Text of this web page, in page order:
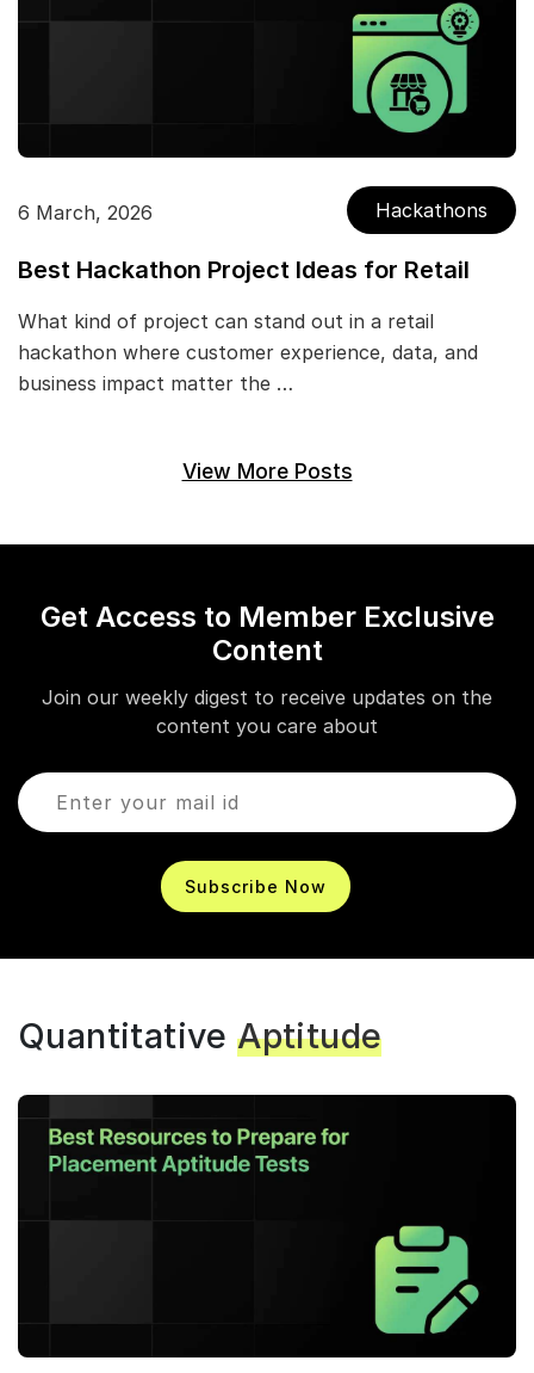
6 March, 2026 Hackathons
Best Hackathon Project Ideas for Retail
What kind of project can stand out in a retail
hackathon where customer experience, data, and
business impact matter the …
View More Posts
Get Access to Member Exclusive
Content
Join our weekly digest to receive updates on the
content you care about
Subscribe Now
QuantitativeAptitude